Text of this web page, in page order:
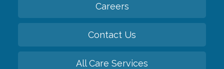
Careers
Contact Us
All Care Services